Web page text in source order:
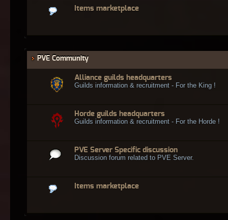
Items marketplace
PVE Community
Alliance guilds headquarters
Guilds information & recruitment - For the King !
Horde guilds headquarters
Guilds information & recruitment - For the Horde !
PVE Server Specific discussion
Discussion forum related to PVE Server.
Items marketplace